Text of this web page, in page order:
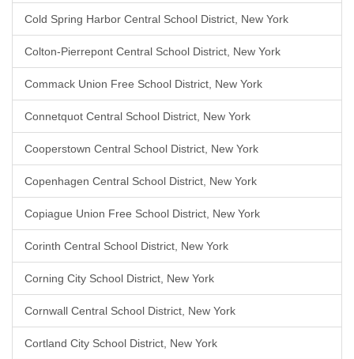
Cold Spring Harbor Central School District, New York
Colton-Pierrepont Central School District, New York
Commack Union Free School District, New York
Connetquot Central School District, New York
Cooperstown Central School District, New York
Copenhagen Central School District, New York
Copiague Union Free School District, New York
Corinth Central School District, New York
Corning City School District, New York
Cornwall Central School District, New York
Cortland City School District, New York